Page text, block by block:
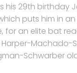
his 29th birthday
puts him in
for an elite bat
Harper-Machado-
Schwarber